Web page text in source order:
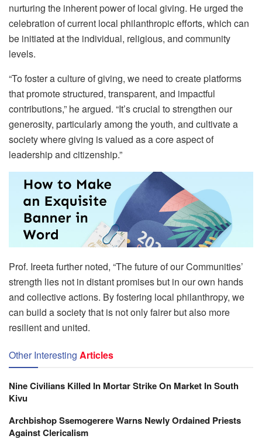
nurturing the inherent power of local giving. He urged the
celebration of current local philanthropic efforts, which can
be initiated at the individual, religious, and community
levels.
“To foster a culture of giving, we need to create platforms
that promote structured, transparent, and impactful
contributions,” he argued. “It’s crucial to strengthen our
generosity, particularly among the youth, and cultivate a
society where giving is valued as a core aspect of
leadership and citizenship.”
Prof. Ireeta further noted, “The future of our Communities’
strength lies not in distant promises but in our own hands
and collective actions. By fostering local philanthropy, we
can build a society that is not only fairer but also more
resilient and united.
Other Interesting Articles
Nine Civilians Killed In Mortar Strike On Market In South
Kivu
Archbishop Ssemogerere Warns Newly Ordained Priests
Against Clericalism